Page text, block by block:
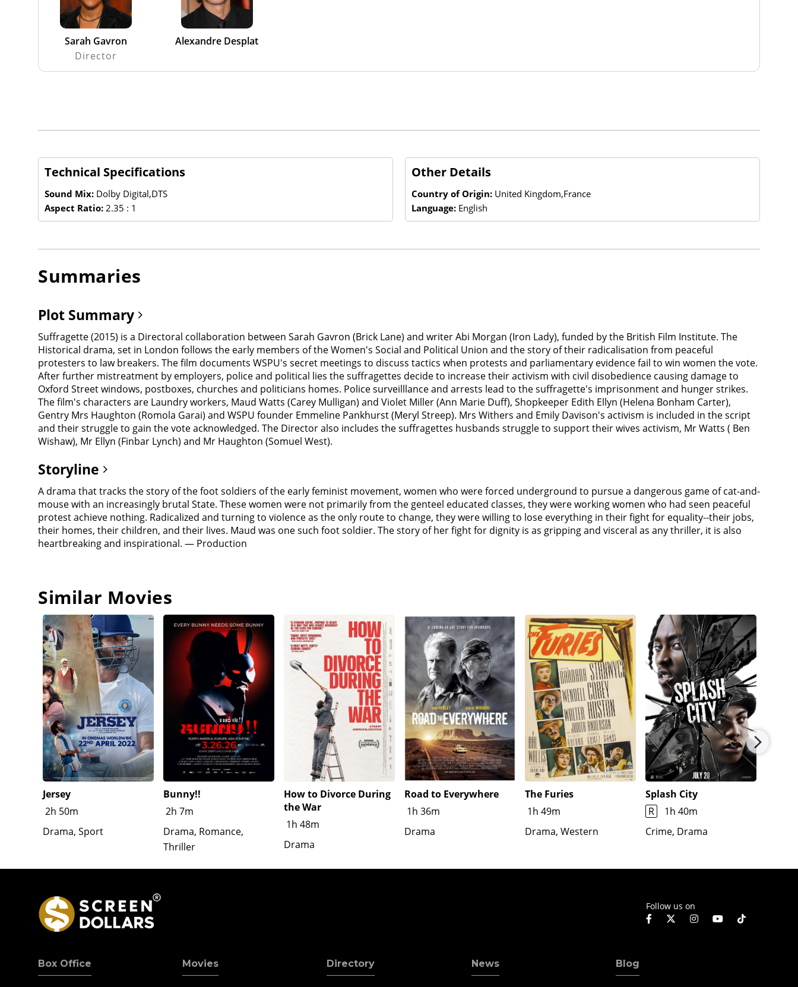
Sarah Gavron
Director
Alexandre Desplat
Technical Specifications
Sound Mix: Dolby Digital,DTS
Aspect Ratio: 2.35 : 1
Other Details
Country of Origin: United Kingdom,France
Language: English
Summaries
Plot Summary
Suffragette (2015) is a Directoral collaboration between Sarah Gavron (Brick Lane) and writer Abi Morgan (Iron Lady), funded by the British Film Institute. The
Historical drama, set in London follows the early members of the Women's Social and Political Union and the story of their radicalisation from peaceful
protesters to law breakers. The film documents WSPU's secret meetings to discuss tactics when protests and parliamentary evidence fail to win women the vote.
After further mistreatment by employers, police and political lies the suffragettes decide to increase their activism with civil disobedience causing damage to
Oxford Street windows, postboxes, churches and politicians homes. Police surveilllance and arrests lead to the suffragette's imprisonment and hunger strikes.
The film's characters are Laundry workers, Maud Watts (Carey Mulligan) and Violet Miller (Ann Marie Duff), Shopkeeper Edith Ellyn (Helena Bonham Carter),
Gentry Mrs Haughton (Romola Garai) and WSPU founder Emmeline Pankhurst (Meryl Streep). Mrs Withers and Emily Davison's activism is included in the script
and their struggle to gain the vote acknowledged. The Director also includes the suffragettes husbands struggle to support their wives activism, Mr Watts ( Ben
Wishaw), Mr Ellyn (Finbar Lynch) and Mr Haughton (Somuel West).
Storyline
A drama that tracks the story of the foot soldiers of the early feminist movement, women who were forced underground to pursue a dangerous game of cat-and-
mouse with an increasingly brutal State. These women were not primarily from the genteel educated classes, they were working women who had seen peaceful
protest achieve nothing. Radicalized and turning to violence as the only route to change, they were willing to lose everything in their fight for equality--their jobs,
their homes, their children, and their lives. Maud was one such foot soldier. The story of her fight for dignity is as gripping and visceral as any thriller, it is also
heartbreaking and inspirational. — Production
Similar Movies
Jersey
2h 50m
Drama, Sport
Bunny!!
2h 7m
Drama, Romance,
Thriller
How to Divorce During
the War
1h 48m
Drama
Road to Everywhere
1h 36m
Drama
The Furies
1h 49m
Drama, Western
Splash City
R
1h 40m
Crime, Drama
Follow us on
Box Office Movies Directory News Blog